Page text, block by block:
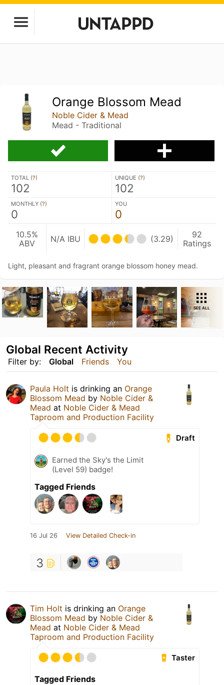
Orange Blossom Mead
Noble Cider & Mead
Mead - Traditional
TOTAL (?)
102
UNIQUE (?)
102
MONTHLY (?)
0
YOU
0
10.5%
ABV
N/A IBU (3.29)
92
Ratings
Light, pleasant and fragrant orange blossom honey mead.
SEE ALL
Filter by: Global Friends You
Global Recent Activity
Paula Holt is drinking an Orange
Blossom Mead by Noble Cider &
Mead at Noble Cider & Mead
Taproom and Production Facility
Draft
Earned the Sky's the Limit
(Level 59) badge!
Tagged Friends
16 Jul 26 View Detailed Check-in
3
Tim Holt is drinking an Orange
Blossom Mead by Noble Cider &
Mead at Noble Cider & Mead
Taproom and Production Facility
Taster
Tagged Friends